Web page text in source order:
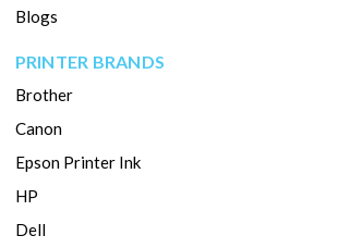
Blogs
PRINTER BRANDS
Brother
Canon
Epson Printer Ink
HP
Dell